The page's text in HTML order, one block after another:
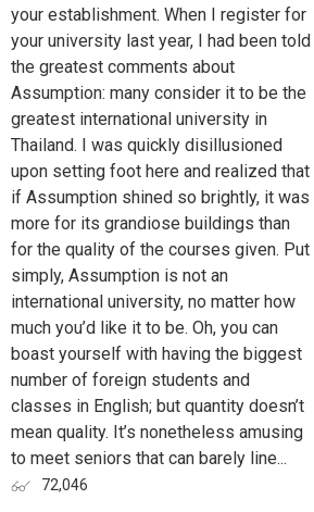
your establishment. When I register for
your university last year, I had been told
the greatest comments about
Assumption: many consider it to be the
greatest international university in
Thailand. I was quickly disillusioned
upon setting foot here and realized that
if Assumption shined so brightly, it was
more for its grandiose buildings than
for the quality of the courses given. Put
simply, Assumption is not an
international university, no matter how
much you’d like it to be. Oh, you can
boast yourself with having the biggest
number of foreign students and
classes in English; but quantity doesn’t
mean quality. It’s nonetheless amusing
to meet seniors that can barely line...
72,046